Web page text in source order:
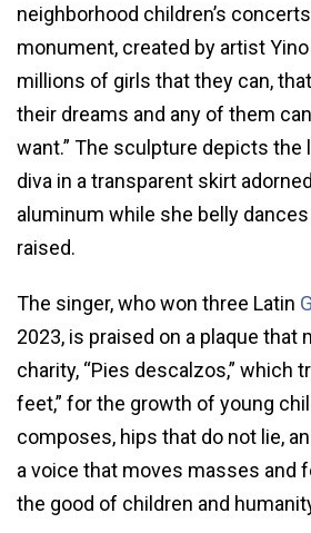
neighborhood children’s
monument, created by artist
millions of girls that they can,
their dreams and any of them
want.” The sculpture depicts the
diva in a transparent skirt
aluminum while she belly
raised.
The singer, who won three Latin
2023, is praised on a plaque that
charity, “Pies descalzos,” which
feet,” for the growth of young
composes, hips that do not lie,
a voice that moves masses and
the good of children and